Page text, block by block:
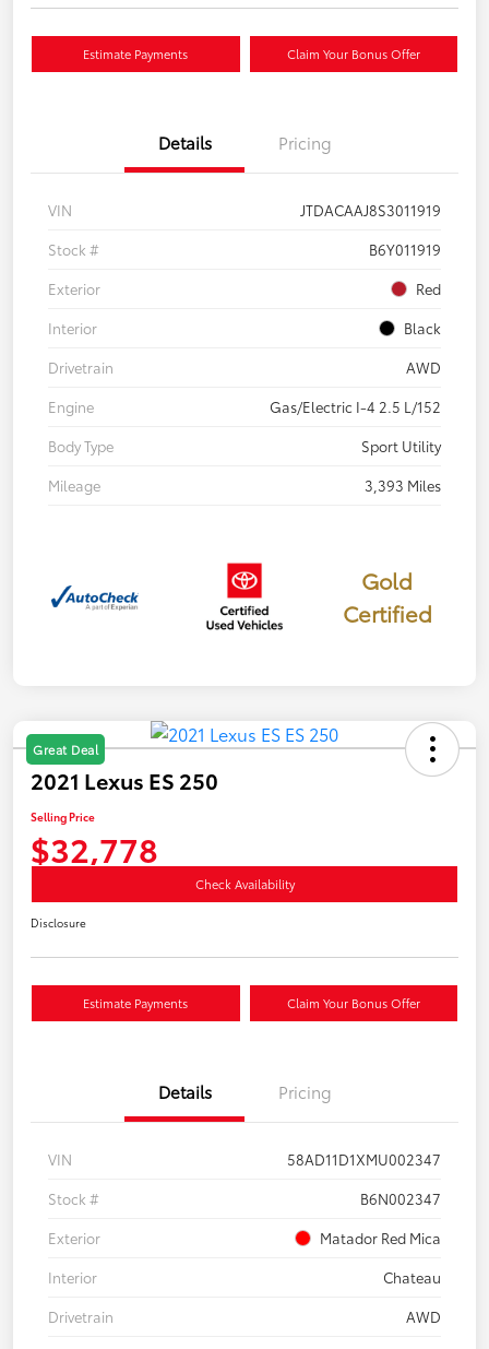
Estimate Payments Claim Your Bonus Offer
Details Pricing
VIN
JTDACAAJ8S3011919
Stock #
B6Y011919
Exterior
Red
Interior
Black
Drivetrain
AWD
Engine
Gas/Electric I-4 2.5 L/152
Body Type
Sport Utility
Mileage
3,393 Miles
Gold
Certified
Great Deal
2021 Lexus ES 250
Selling Price
$32,778
Check Availability
Disclosure
Estimate Payments Claim Your Bonus Offer
Details Pricing
VIN
58AD11D1XMU002347
Stock #
B6N002347
Exterior
Matador Red Mica
Interior
Chateau
Drivetrain
AWD